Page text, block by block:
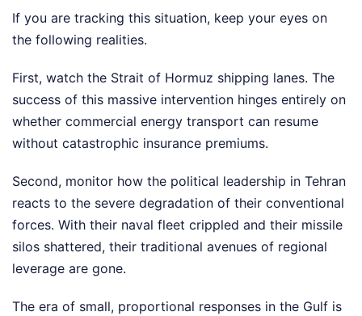
If you are tracking this situation, keep your eyes on
the following realities.
First, watch the Strait of Hormuz shipping lanes. The
success of this massive intervention hinges entirely on
whether commercial energy transport can resume
without catastrophic insurance premiums.
Second, monitor how the political leadership in Tehran
reacts to the severe degradation of their conventional
forces. With their naval fleet crippled and their missile
silos shattered, their traditional avenues of regional
leverage are gone.
The era of small, proportional responses in the Gulf is